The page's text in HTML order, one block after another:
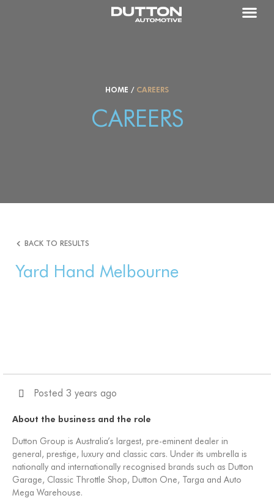
HOME / CAREERS
CAREERS
BACK TO RESULTS
Yard Hand Melbourne
Posted 3 years ago
About the business and the role
Dutton Group is Australia’s largest, pre-eminent dealer in
general, prestige, luxury and classic cars. Under its umbrella is
nationally and internationally recognised brands such as Dutton
Garage, Classic Throttle Shop, Dutton One, Targa and Auto
Mega Warehouse.